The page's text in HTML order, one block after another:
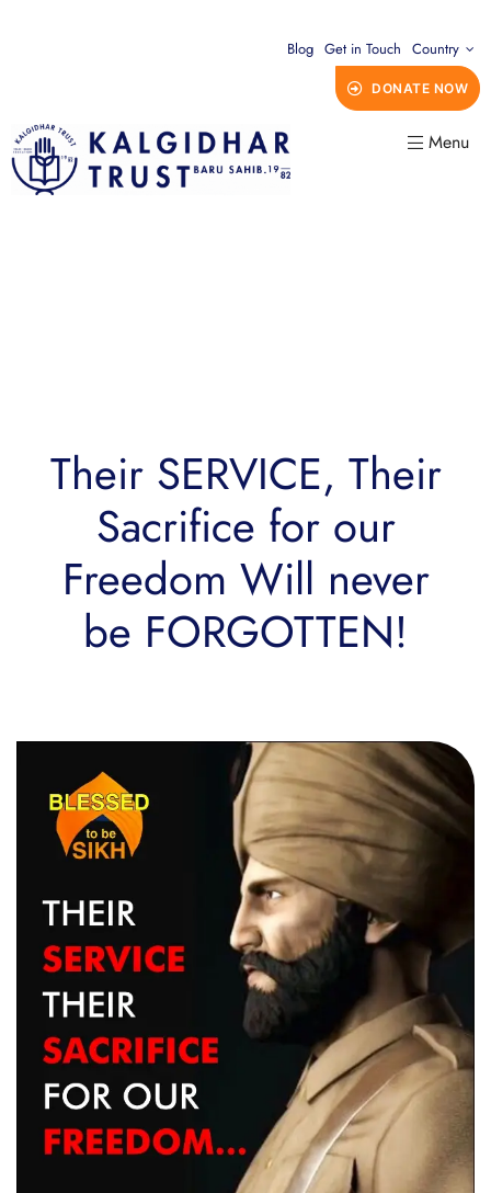
Blog Get in Touch Country
DONATE NOW
Menu
Their SERVICE, Their
Sacrifice for our
Freedom Will never
be FORGOTTEN!